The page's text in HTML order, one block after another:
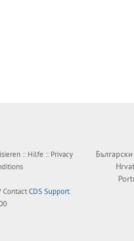
:: Hilfe :: Privacy
ContactCDS Support.
Български